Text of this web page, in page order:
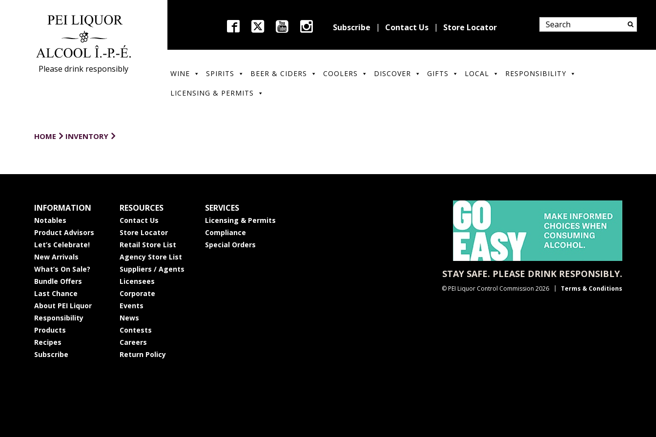
Please drink responsibly
Subscribe Contact Us Store Locator
WINE SPIRITS BEER & CIDERS COOLERS DISCOVER GIFTS LOCAL RESPONSIBILITY
LICENSING & PERMITS
HOME INVENTORY
INFORMATION
Notables
Product Advisors
Let’s Celebrate!
New Arrivals
What’s On Sale?
Bundle Offers
Last Chance
About PEI Liquor
Responsibility
Products
Recipes
Subscribe
RESOURCES
Contact Us
Store Locator
Retail Store List
Agency Store List
Suppliers / Agents
Licensees
Corporate
Events
News
Contests
Careers
Return Policy
SERVICES
Licensing & Permits
Compliance
Special Orders
STAY SAFE. PLEASE DRINK RESPONSIBLY.
© PEI Liquor Control Commission 2026 Terms & Conditions